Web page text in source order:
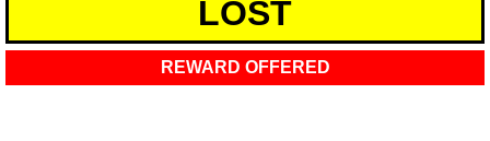
LOST
REWARD OFFERED